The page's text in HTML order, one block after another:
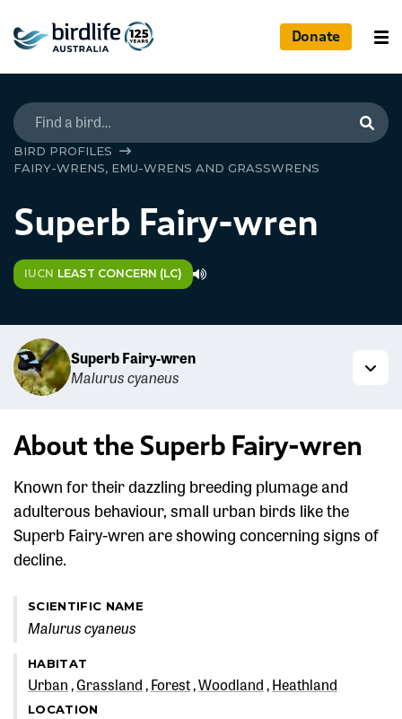
Donate
BIRD PROFILES
FAIRY-WRENS, EMU-WRENS AND GRASSWRENS
Superb Fairy-wren
IUCN LEAST CONCERN (LC)
Superb Fairy-wren
Malurus cyaneus
About the Superb Fairy-wren
Known for their dazzling breeding plumage and
adulterous behaviour, small urban birds like the
Superb Fairy-wren are showing concerning signs of
decline.
SCIENTIFIC NAME
Malurus cyaneus
HABITAT
Urban Grassland Forest Woodland Heathland
LOCATION